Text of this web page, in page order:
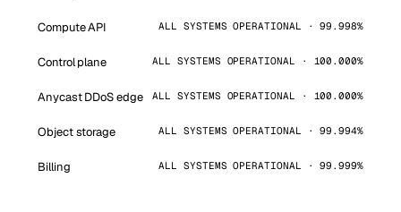
Compute API ALL SYSTEMS OPERATIONAL · 99.998%
Control plane ALL SYSTEMS OPERATIONAL · 100.000%
Anycast DDoS edge ALL SYSTEMS OPERATIONAL · 100.000%
Object storage ALL SYSTEMS OPERATIONAL · 99.994%
Billing ALL SYSTEMS OPERATIONAL · 99.999%